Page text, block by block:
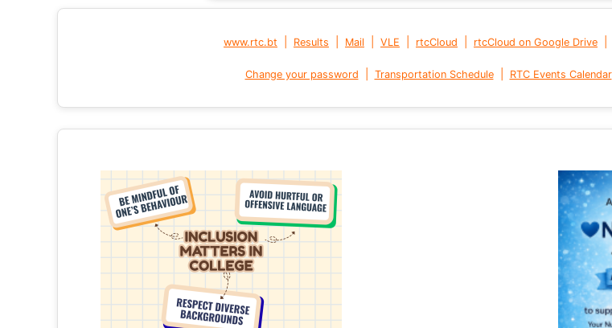
www.rtc.bt Results Mail VLE rtcCloud rtcCloud on Google Drive
Change your password Transportation Schedule| RTC Events Calendar